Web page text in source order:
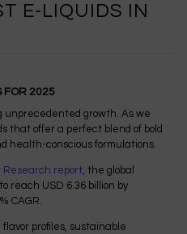
E-LIQUIDS IN
FOR 2025
unprecedented growth. As we
that offer a perfect blend of bold
health-conscious formulations.
Research report, the global
reach USD 6.36 billion by
CAGR.
profiles, sustainable